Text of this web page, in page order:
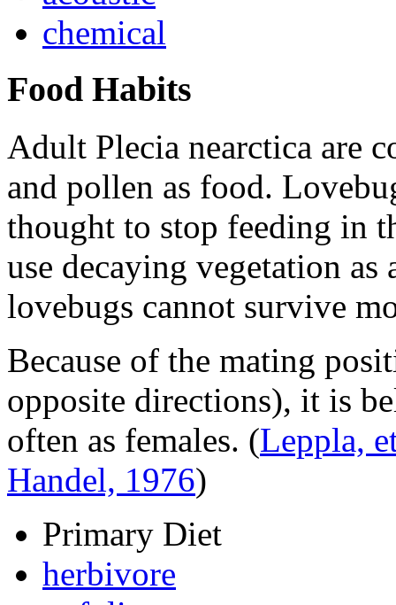
chemical
Food Habits
Adult Plecia nearctica are
and pollen as food.
thought to stop feeding in
use decaying vegetation
lovebugs cannot survive
Because of the mating
opposite directions), it is
often as females. (Leppla,
Handel, 1976)
Primary Diet
herbivore